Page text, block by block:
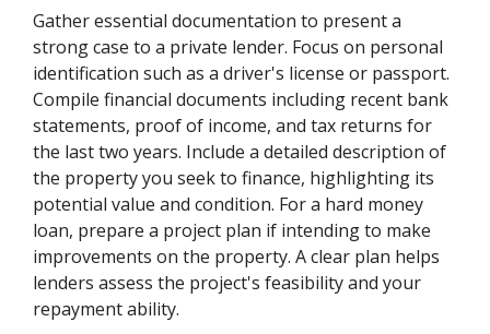
Gather essential documentation to present a
strong case to a private lender. Focus on personal
identification such as a driver's license or passport.
Compile financial documents including recent bank
statements, proof of income, and tax returns for
the last two years. Include a detailed description of
the property you seek to finance, highlighting its
potential value and condition. For a hard money
loan, prepare a project plan if intending to make
improvements on the property. A clear plan helps
lenders assess the project's feasibility and your
repayment ability.